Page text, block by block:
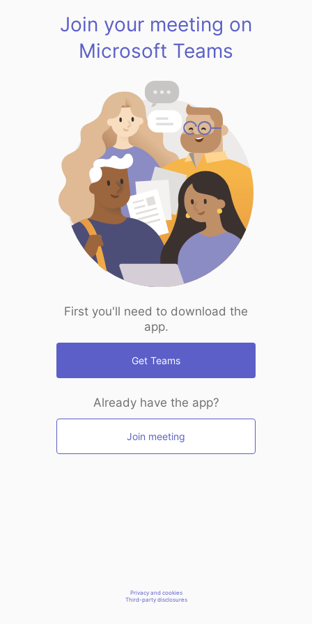
Join your meeting on
Microsoft Teams
First you'll need to download the
app.
Get Teams
Already have the app?
Join meeting
Privacy and cookies
Third-party disclosures